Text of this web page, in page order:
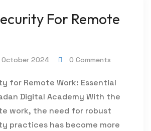
For Remote
October 2024 0 Comments
for Remote Work: Essential
Digital Academy With the
work, the need for robust
practices has become more